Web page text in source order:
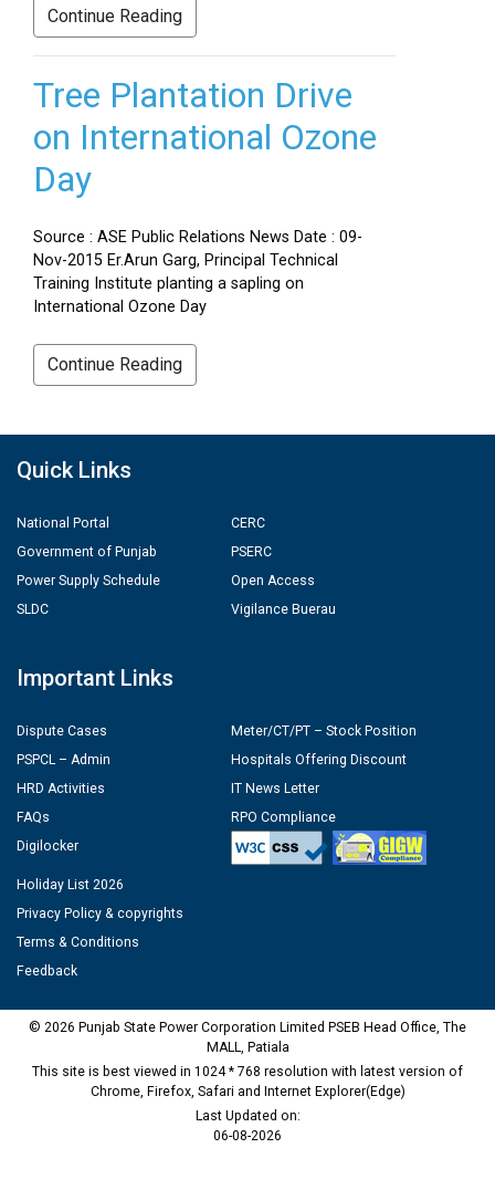
Continue Reading
Tree Plantation Drive
on International Ozone
Day
Source : ASE Public Relations News Date : 09-
Nov-2015 Er.Arun Garg, Principal Technical
Training Institute planting a sapling on
International Ozone Day
Continue Reading
Quick Links
National Portal
Government of Punjab
Power Supply Schedule
SLDC
CERC
PSERC
Open Access
Vigilance Buerau
Important Links
Dispute Cases
PSPCL – Admin
HRD Activities
FAQs
Digilocker
Meter/CT/PT – Stock Position
Hospitals Offering Discount
IT News Letter
RPO Compliance
Holiday List 2026
Privacy Policy & copyrights
Terms & Conditions
Feedback
© 2026 Punjab State Power Corporation Limited PSEB Head Office, The
MALL, Patiala
This site is best viewed in 1024 * 768 resolution with latest version of
Chrome, Firefox, Safari and Internet Explorer(Edge)
Last Updated on:
06-08-2026